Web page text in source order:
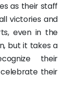
as their staff
victories and
even in the
but it takes a
their
their